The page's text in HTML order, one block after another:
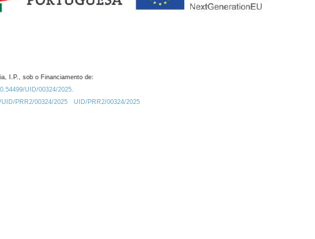
I.P., sob o Financiamento de:
UID/00324/2025.
PRR2/00324/2025
UID/PRR2/00324/2025